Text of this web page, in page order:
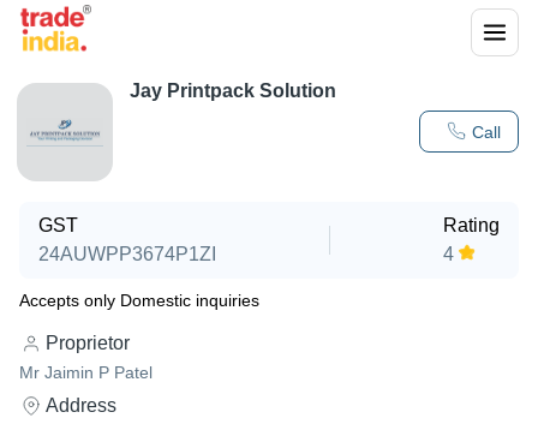
Call
Jay Printpack Solution
GST
24AUWPP3674P1ZI
Rating
4
Accepts only Domestic inquiries
Proprietor
Mr Jaimin P Patel
Address